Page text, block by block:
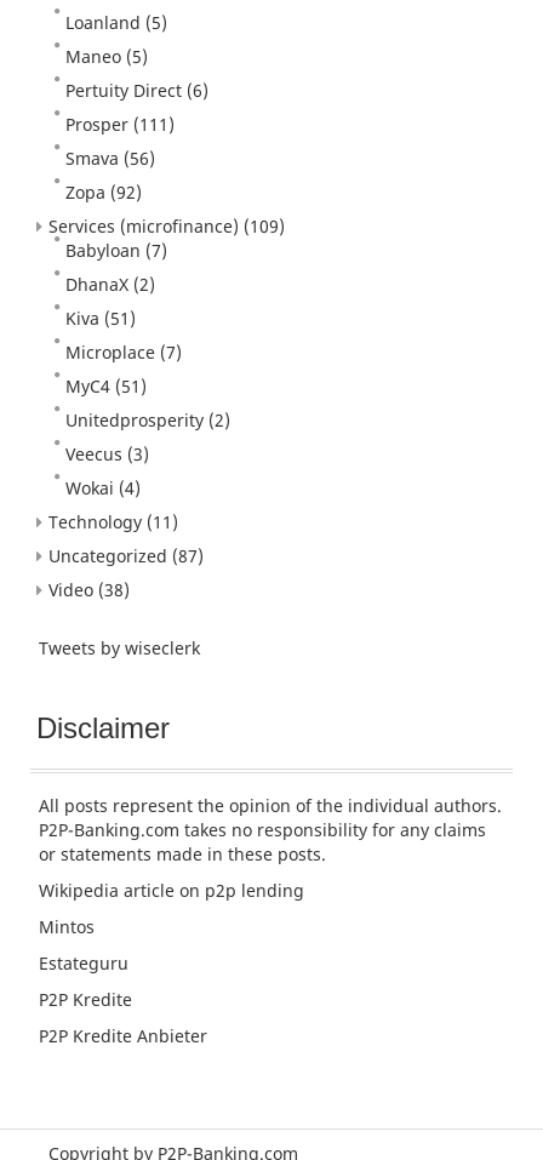
Loanland (5)
Maneo (5)
Pertuity Direct (6)
Prosper (111)
Smava (56)
Zopa (92)
Services (microfinance) (109)
Babyloan (7)
DhanaX (2)
Kiva (51)
Microplace (7)
MyC4 (51)
Unitedprosperity (2)
Veecus (3)
Wokai (4)
Technology (11)
Uncategorized (87)
Video (38)
Tweets by wiseclerk
Disclaimer
All posts represent the opinion of the individual authors.
P2P-Banking.com takes no responsibility for any claims
or statements made in these posts.
Wikipedia article on p2p lending
Mintos
Estateguru
P2P Kredite
P2P Kredite Anbieter
Copyright by P2P-Banking.com